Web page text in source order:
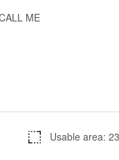
ME
Usable area: